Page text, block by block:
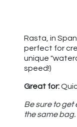
Rasta, in
perfect for
unique
speed!)
Great for:
Be sure to get
the same